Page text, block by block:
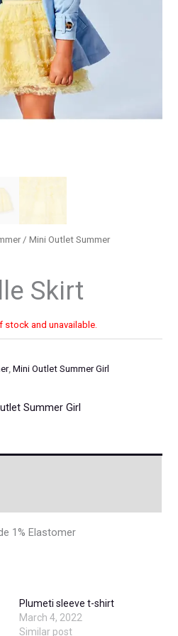
/Mini Outlet Summer
Skirt
stock and unavailable.
,Mini Outlet Summer Girl
Summer Girl
1% Elastomer
Plumeti sleeve t-shirt
March 4, 2022
Similar post